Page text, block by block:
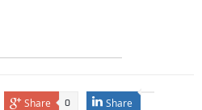
Share 0 Share